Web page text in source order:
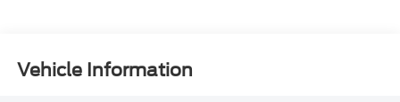
Vehicle Information